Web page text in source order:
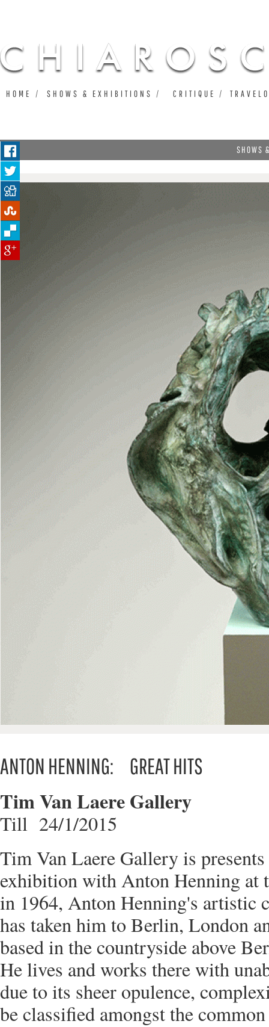
ANTON HENNING: GREAT HITS
Tim Van Laere Gallery
Till 24/1/2015
Tim Van Laere Gallery is
exhibition with Anton Henning
in 1964, Anton Henning's artistic
has taken him to Berlin, London
based in the countryside above
He lives and works there with
due to its sheer opulence,
be classified amongst the
HOME SHOWS & EXHIBITIONS CRITIQUE
SHOWS